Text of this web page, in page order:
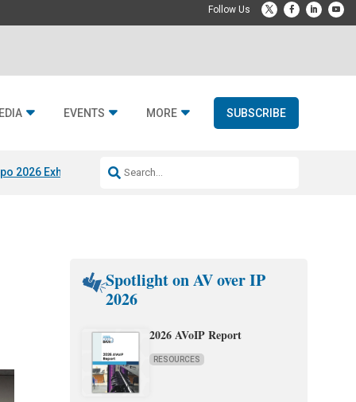
EVENTS MORE SUBSCRIBE
2026 Exhibitors Jetbuilt @ CEDIA Expo
Spotlight on AV over IP
2026
2026 AVoIP Report
RESOURCES